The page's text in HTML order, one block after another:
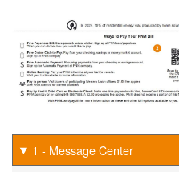
1 - Message Center